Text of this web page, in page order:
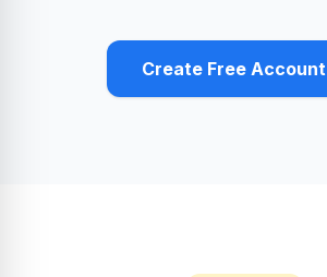
Create Free Account